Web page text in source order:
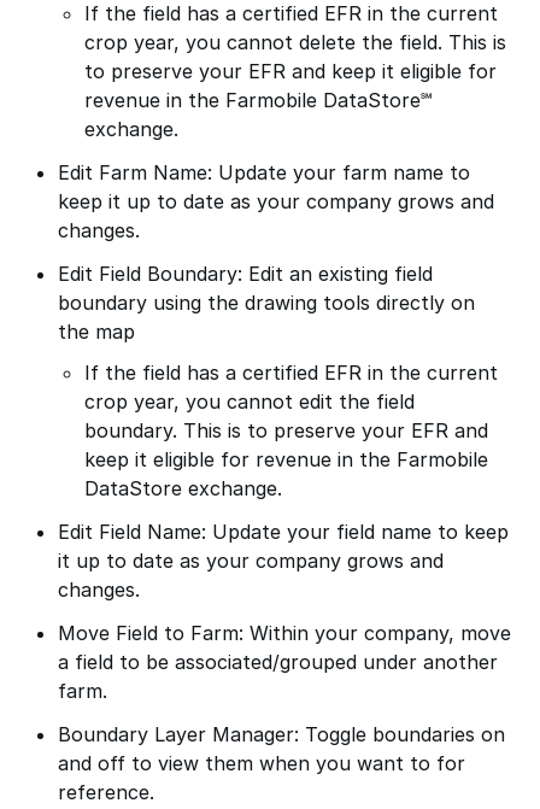
If the field has a certified EFR in the current
crop year, you cannot delete the field. This is
to preserve your EFR and keep it eligible for
revenue in the Farmobile DataStore℠
exchange.
Edit Farm Name: Update your farm name to
keep it up to date as your company grows and
changes.
Edit Field Boundary: Edit an existing field
boundary using the drawing tools directly on
the map
If the field has a certified EFR in the current
crop year, you cannot edit the field
boundary. This is to preserve your EFR and
keep it eligible for revenue in the Farmobile
DataStore exchange.
Edit Field Name: Update your field name to keep
it up to date as your company grows and
changes.
Move Field to Farm: Within your company, move
a field to be associated/grouped under another
farm.
Boundary Layer Manager: Toggle boundaries on
and off to view them when you want to for
reference.